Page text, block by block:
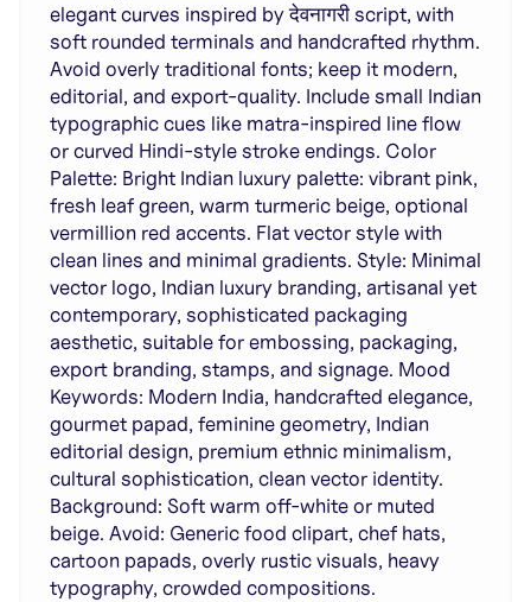
elegant curves inspired by देवनागरी script, with
soft rounded terminals and handcrafted rhythm.
Avoid overly traditional fonts; keep it modern,
editorial, and export-quality. Include small Indian
typographic cues like matra-inspired line flow
or curved Hindi-style stroke endings. Color
Palette: Bright Indian luxury palette: vibrant pink,
fresh leaf green, warm turmeric beige, optional
vermillion red accents. Flat vector style with
clean lines and minimal gradients. Style: Minimal
vector logo, Indian luxury branding, artisanal yet
contemporary, sophisticated packaging
aesthetic, suitable for embossing, packaging,
export branding, stamps, and signage. Mood
Keywords: Modern India, handcrafted elegance,
gourmet papad, feminine geometry, Indian
editorial design, premium ethnic minimalism,
cultural sophistication, clean vector identity.
Background: Soft warm off-white or muted
beige. Avoid: Generic food clipart, chef hats,
cartoon papads, overly rustic visuals, heavy
typography, crowded compositions.